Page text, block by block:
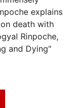
explains
death with
Rinpoche,
and Dying"